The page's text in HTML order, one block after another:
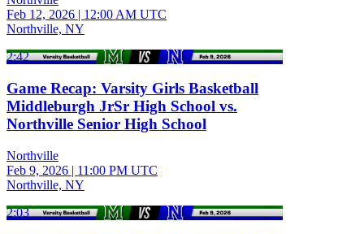
Feb 12, 2026 | 12:00 AM UTC
Northville, NY
2:42
Game Recap: Varsity Girls Basketball
Middleburgh JrSr High School vs.
Northville Senior High School
Northville
Feb 9, 2026 | 11:00 PM UTC
Northville, NY
2:03